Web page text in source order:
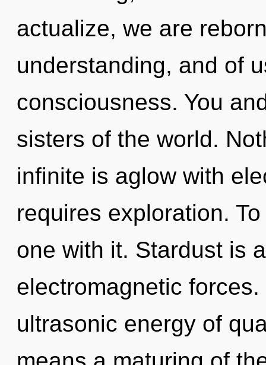
actualize, we are
understanding, and of
consciousness. You
sisters of the world.
infinite is aglow with
requires exploration.
one with it. Stardust is
electromagnetic
ultrasonic energy of